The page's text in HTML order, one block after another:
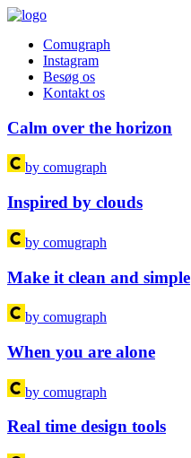
Comugraph
Instagram
Besøg os
Kontakt os
Calm over the horizon
by comugraph
Inspired by clouds
by comugraph
Make it clean and simple
by comugraph
When you are alone
by comugraph
Real time design tools